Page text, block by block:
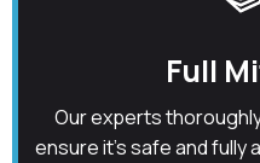
Full
Our experts
ensure it's safe and